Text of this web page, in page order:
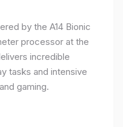
by the A14 Bionic
processor at the
incredible
tasks and intensive
gaming.